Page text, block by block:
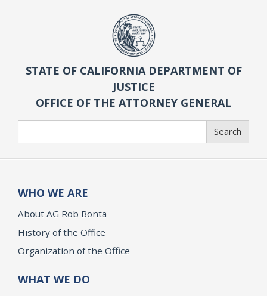
STATE OF CALIFORNIA DEPARTMENT OF
JUSTICE
OFFICE OF THE ATTORNEY GENERAL
Search
WHO WE ARE
About AG Rob Bonta
History of the Office
Organization of the Office
WHAT WE DO